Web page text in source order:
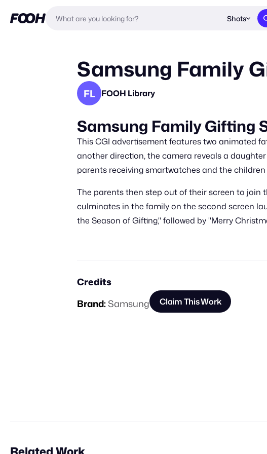
Shots
Samsung Family
FL FOOH Library
Samsung Family Gifting
This CGI advertisement features two animated
another direction, the camera reveals a
parents receiving smartwatches and the
The parents then step out of their screen to join
culminates in the family on the second screen
the Season of Gifting," followed by "Merry
Credits
Brand:Samsung Claim This Work